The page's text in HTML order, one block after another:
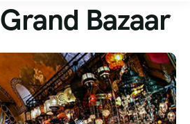
Bazaar